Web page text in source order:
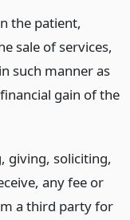
the patient,
sale of services,
such manner as
gain of the
giving, soliciting,
any fee or
a third party for